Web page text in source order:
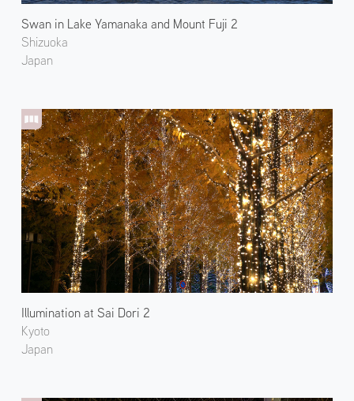
Swan in Lake Yamanaka and Mount Fuji 2
Shizuoka
Japan
Illumination at Sai Dori 2
Kyoto
Japan